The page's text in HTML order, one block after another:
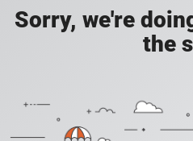
Sorry, we're
the